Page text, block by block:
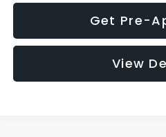
Get Pre-
View